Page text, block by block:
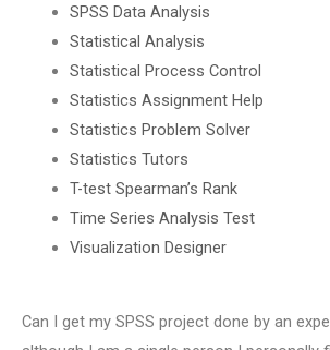
SPSS Data Analysis
Statistical Analysis
Statistical Process Control
Statistics Assignment Help
Statistics Problem Solver
Statistics Tutors
T-test Spearman’s Rank
Time Series Analysis Test
Visualization Designer
Can I get my SPSS project done by an